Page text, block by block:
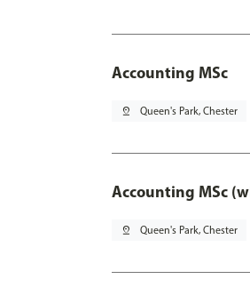
Accounting MSc
pin_drop Queen's Park, Chester
Accounting MSc
pin_drop Queen's Park, Chester